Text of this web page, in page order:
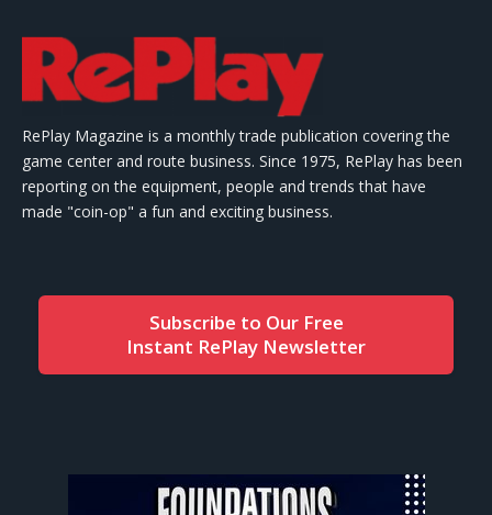
RePlay Magazine is a monthly trade publication covering the
game center and route business. Since 1975, RePlay has been
reporting on the equipment, people and trends that have
made "coin-op" a fun and exciting business.
Subscribe to Our Free
Instant RePlay Newsletter